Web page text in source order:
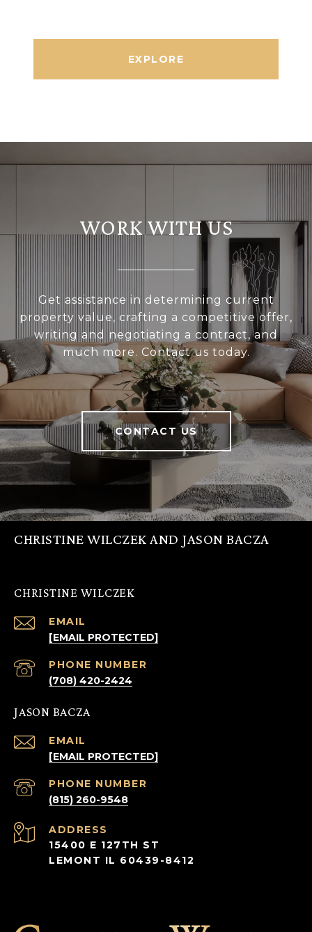
EXPLORE
WORK WITH US
Get assistance in determining current
property value, crafting a competitive offer,
writing and negotiating a contract, and
much more. Contact us today.
CONTACT US
CHRISTINE WILCZEK AND JASON BACZA
CHRISTINE WILCZEK
EMAIL
[EMAIL PROTECTED]
PHONE NUMBER
(708) 420-2424
JASON BACZA
EMAIL
[EMAIL PROTECTED]
PHONE NUMBER
(815) 260-9548
ADDRESS
15400 E 127TH ST
LEMONT IL 60439-8412